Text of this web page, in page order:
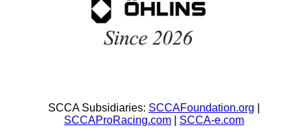
SCCA Subsidiaries: SCCAFoundation.org
SCCAProRacing.com
SCCA-e.com